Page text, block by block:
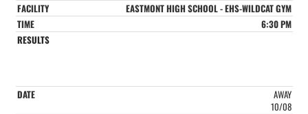
EASTMONT HIGH SCHOOL - EHS-WILDCAT GYM
6:30 PM
AWAY
10/08